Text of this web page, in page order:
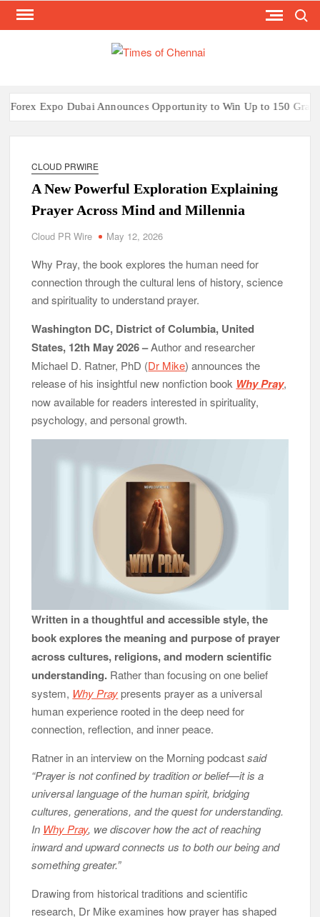
Skip
Analysis
Expo Dubai Announces Opportunity to Win Up to 150 Grams of
CLOUD PRWIRE
A New Powerful Exploration Explaining
Prayer Across Mind and Millennia
Cloud PR Wire May 12, 2026
Why Pray, the book explores the human need for
connection through the cultural lens of history, science
and spirituality to understand prayer.
Washington DC, District of Columbia, United
States, 12th May 2026 –Author and researcher
Michael D. Ratner, PhD (Dr Mike) announces the
release of his insightful new nonfiction book Why Pray,
now available for readers interested in spirituality,
psychology, and personal growth.
Written in a thoughtful and accessible style, the
book explores the meaning and purpose of prayer
across cultures, religions, and modern scientific
understanding. Rather than focusing on one belief
system, Why Praypresents prayer as a universal
human experience rooted in the deep need for
connection, reflection, and inner peace.
Ratner in an interview on the Morning podcastsaid
“Prayer is not confined by tradition or belief—it is a
universal language of the human spirit, bridging
cultures, generations, and the quest for understanding.
In Why Pray, we discover how the act of reaching
inward and upward connects us to both our being and
something greater.”
Drawing from historical traditions and scientific
research, Dr Mike examines how prayer has shaped